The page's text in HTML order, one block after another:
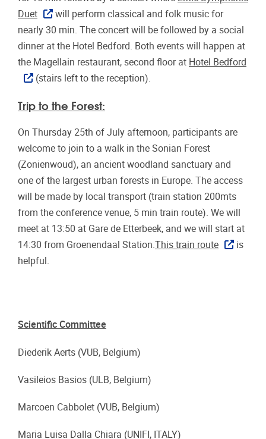
Duet
will perform classical and folk music for
nearly 30 min. The concert will be followed by a social
dinner at the Hotel Bedford. Both events will happen at
the Magellain restaurant, second floor at Hotel Bedford
(stairs left to the reception).
Trip to the Forest:
On Thursday 25th of July afternoon, participants are
welcome to join to a walk in the Sonian Forest
(Zonienwoud), an ancient woodland sanctuary and
one of the largest urban forests in Europe. The access
will be made by local transport (train station 200mts
from the conference venue, 5 min train route). We will
meet at 13:50 at Gare de Etterbeek, and we will start at
14:30 from Groenendaal Station.This train route
is
helpful.
Scientific Committee
Diederik Aerts (VUB, Belgium)
Vasileios Basios (ULB, Belgium)
Marcoen Cabbolet (VUB, Belgium)
Maria Luisa Dalla Chiara (UNIFI, ITALY)